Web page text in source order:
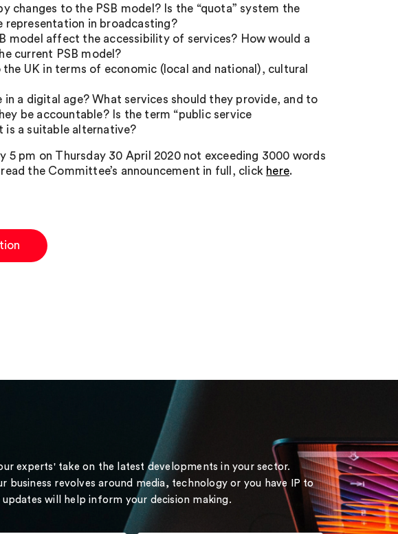
changes to the PSB model? Is the “quota” system the
in broadcasting?
model affect the accessibility of services? How would a
current PSB model?
UK in terms of economic (local and national), cultural
in a digital age? What services should they provide, and to
be accountable? Is the term “public service
is a suitable alternative?
pm on Thursday 30 April 2020 not exceeding 3000 words
the Committee’s announcement in full, click here.
experts' take on the latest developments in your sector.
business revolves around media, technology or you have IP to
will help inform your decision making.